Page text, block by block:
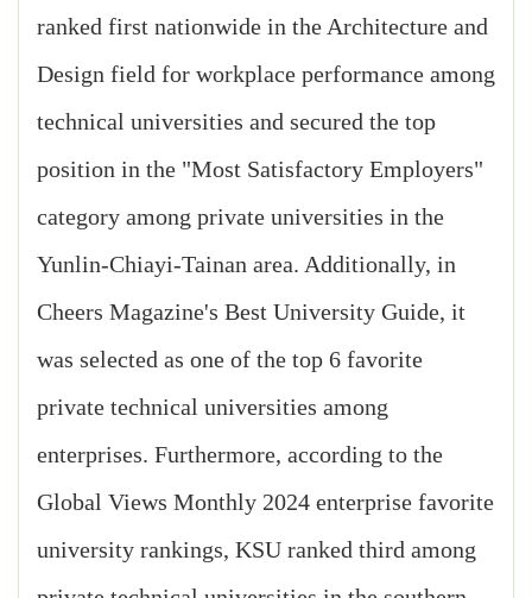
ranked first nationwide in the Architecture and
Design field for workplace performance among
technical universities and secured the top
position in the "Most Satisfactory Employers"
category among private universities in the
Yunlin-Chiayi-Tainan area. Additionally, in
Cheers Magazine's Best University Guide, it
was selected as one of the top 6 favorite
private technical universities among
enterprises. Furthermore, according to the
Global Views Monthly 2024 enterprise favorite
university rankings, KSU ranked third among